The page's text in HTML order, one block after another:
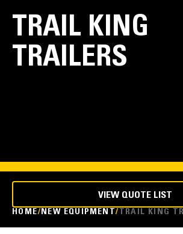
TRAIL KING
TRAILERS
HOME NEW EQUIPMENT TRAIL KING
VIEW QUOTE LIST